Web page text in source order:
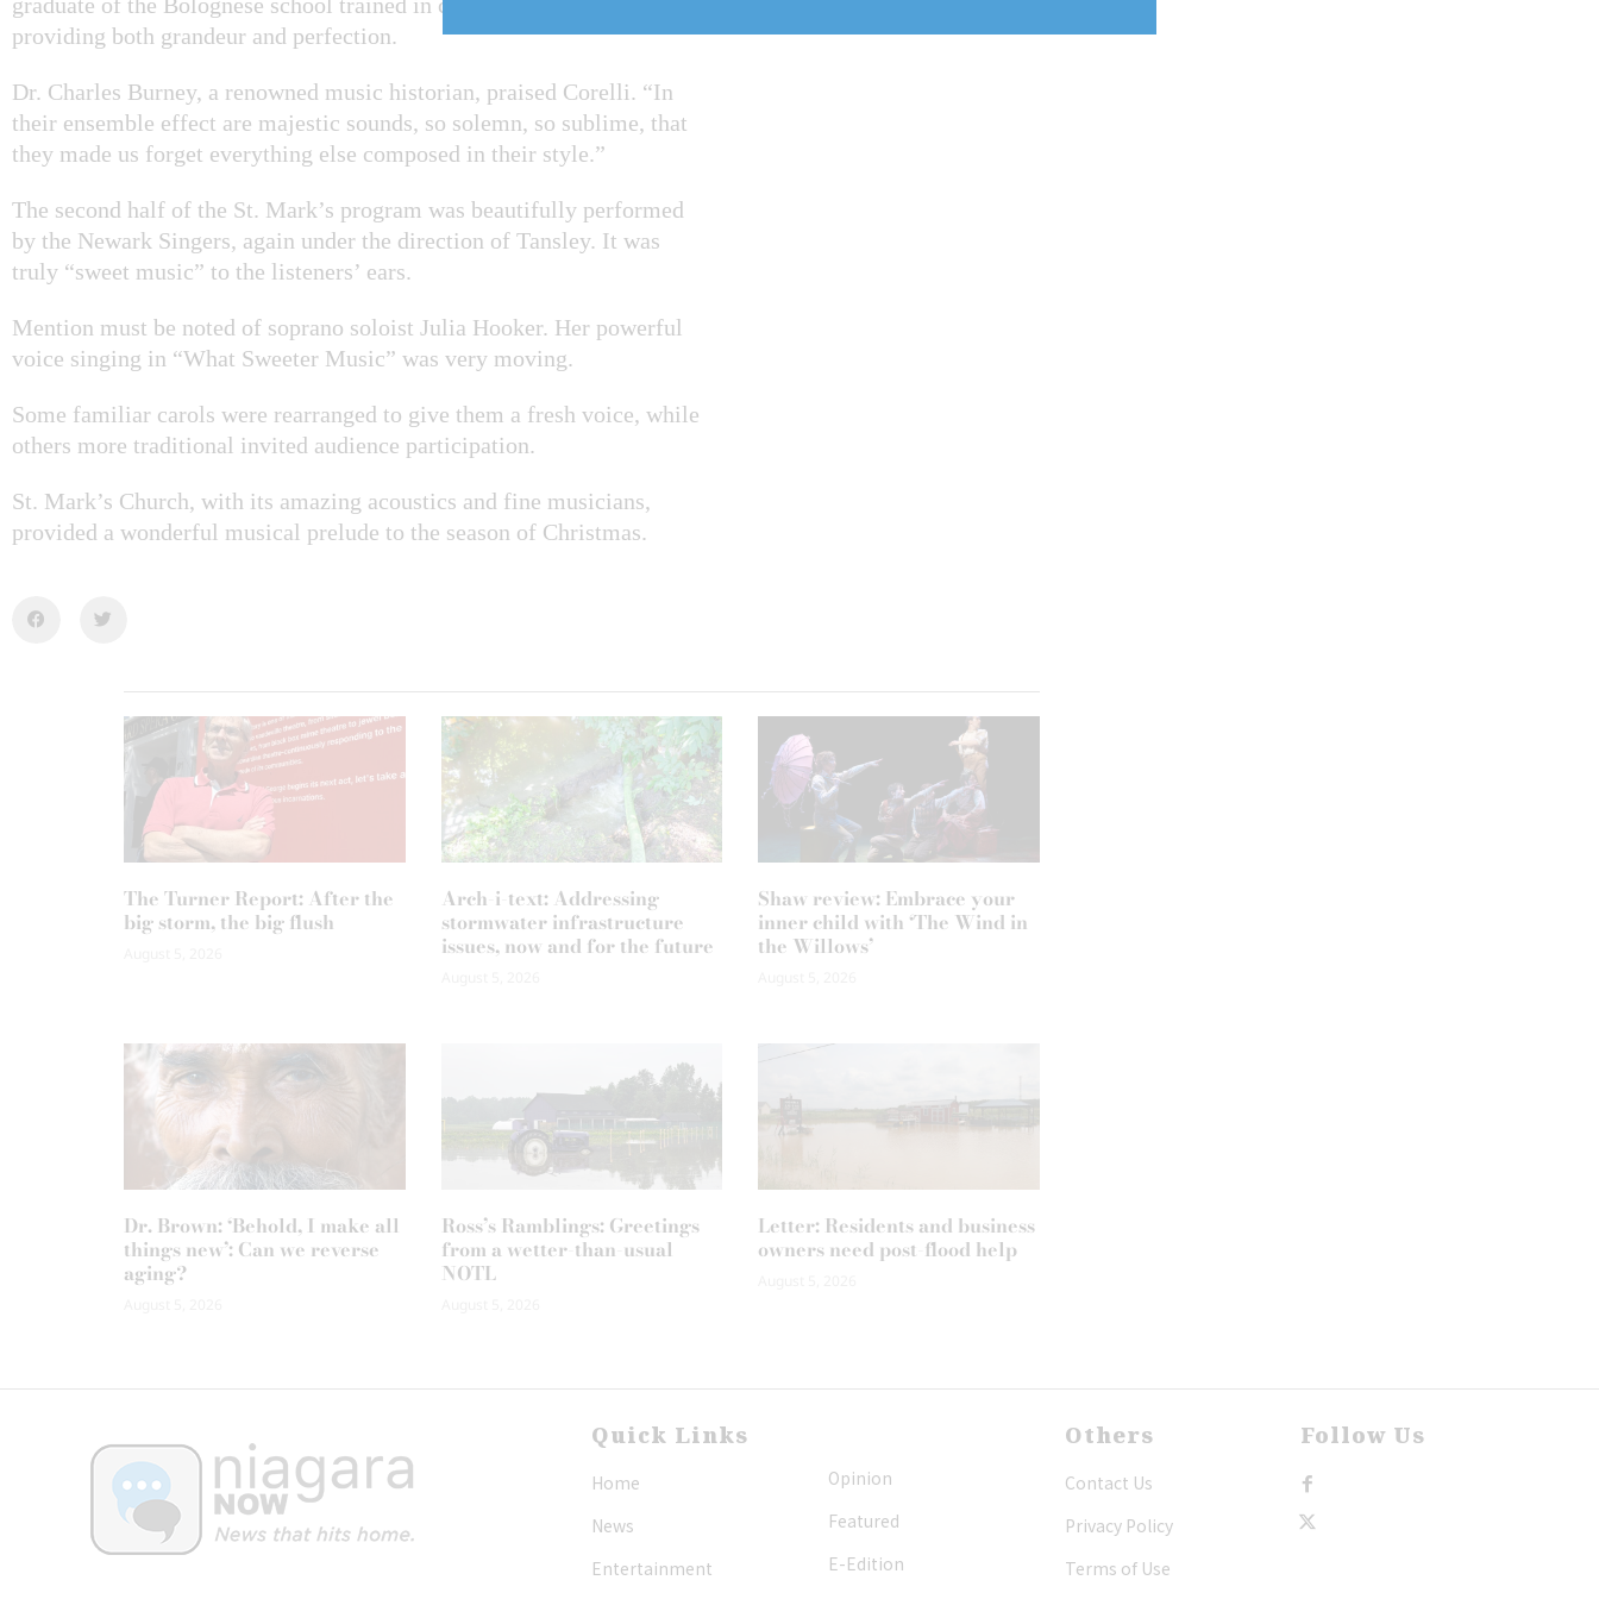
providing both grandeur and perfection.
Dr. Charles Burney, a renowned music historian, praised Corelli. “In
their ensemble effect are majestic sounds, so solemn, so sublime, that
they made us forget everything else composed in their style.”
The second half of the St. Mark’s program was beautifully performed
by the Newark Singers, again under the direction of Tansley. It was
truly “sweet music” to the listeners’ ears.
Mention must be noted of soprano soloist Julia Hooker. Her powerful
voice singing in “What Sweeter Music” was very moving.
Some familiar carols were rearranged to give them a fresh voice, while
others more traditional invited audience participation.
St. Mark’s Church, with its amazing acoustics and fine musicians,
provided a wonderful musical prelude to the season of Christmas.
The Turner Report: After the
big storm, the big flush
Arch-i-text: Addressing
stormwater infrastructure
issues, now and for the future
Shaw review: Embrace your
inner child with ‘The Wind in
the Willows’
Dr. Brown: ‘Behold, I make all
things new’: Can we reverse
aging?
Ross’s Ramblings: Greetings
from a wetter-than-usual
NOTL
Letter: Residents and business
owners need post-flood help
Quick Links
Home
News
Entertainment
Opinion
Featured
E-Edition
Others
Contact Us
Privacy Policy
Terms of Use
Follow Us